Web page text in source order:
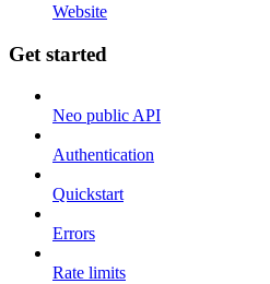
Website
Get started
Neo public API
Authentication
Quickstart
Errors
Rate limits